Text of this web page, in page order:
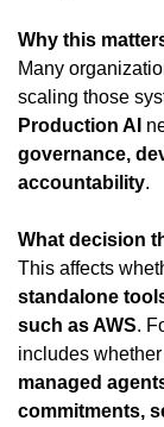
Why this
Many
scaling those
Production AI
governance,
accountability.
What decision
standalone
such as AWS.
includes whether
managed
commitments,